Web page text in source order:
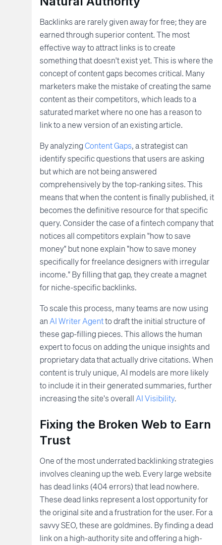
Backlinks are rarely given away for free; they are
earned through superior content. The most
effective way to attract links is to create
something that doesn't exist yet. This is where the
concept of content gaps becomes critical. Many
marketers make the mistake of creating the same
content as their competitors, which leads to a
saturated market where no one has a reason to
link to a new version of an existing article.
By analyzingContent Gaps, a strategist can
identify specific questions that users are asking
but which are not being answered
comprehensively by the top-ranking sites. This
means that when the content is finally published, it
becomes the definitive resource for that specific
query. Consider the case of a fintech company that
notices all competitors explain "how to save
money" but none explain "how to save money
specifically for freelance designers with irregular
income." By filling that gap, they create a magnet
for niche-specific backlinks.
To scale this process, many teams are now using
an AI Writer Agentto draft the initial structure of
these gap-filling pieces. This allows the human
expert to focus on adding the unique insights and
proprietary data that actually drive citations. When
content is truly unique, AI models are more likely
to include it in their generated summaries, further
increasing the site's overall AI Visibility.
Fixing the Broken Web to Earn
Trust
One of the most underrated backlinking strategies
involves cleaning up the web. Every large website
has dead links (404 errors) that lead nowhere.
These dead links represent a lost opportunity for
the original site and a frustration for the user. For a
savvy SEO, these are goldmines. By finding a dead
link on a high-authority site and offering a high-